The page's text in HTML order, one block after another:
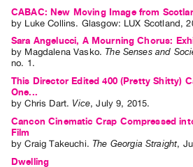
CABAC: New Moving Image from
by Luke Collins. Glasgow: LUX Scotland,
Sara Angelucci, A Mourning Chorus:
by Magdalena Vasko.The Senses and
no. 1 .
This Director Edited 400 (Pretty Shitty)
One...
byChris Dart. Vice,July 9, 2015.
Cancon Cinematic Crap Compressed
Film
byCraig Takeuchi.The Georgia Straight,
Dwelling